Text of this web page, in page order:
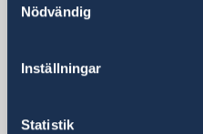
Nödvändig
Inställningar
Statistik
Sweden in China
Consulate